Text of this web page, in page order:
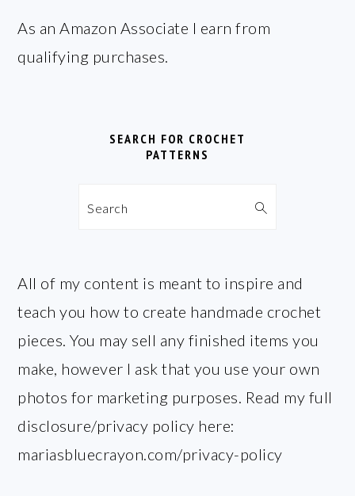
FOOTER
As an Amazon Associate I earn from
qualifying purchases.
SEARCH FOR CROCHET
PATTERNS
Search
All of my content is meant to inspire and
teach you how to create handmade crochet
pieces. You may sell any finished items you
make, however I ask that you use your own
photos for marketing purposes. Read my full
disclosure/privacy policy here:
mariasbluecrayon.com/privacy-policy